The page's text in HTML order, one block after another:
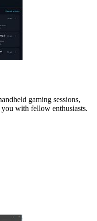
gaming sessions,
with fellow enthusiasts.